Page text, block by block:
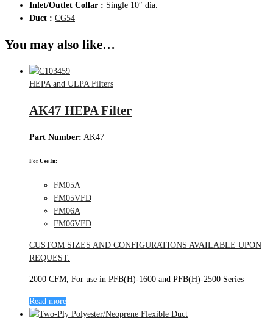
Inlet/Outlet Collar : Single 10″ dia.
Duct : CG54
You may also like…
HEPA and ULPA Filters
AK47 HEPA Filter
Part Number: AK47
For Use In:
FM05A
FM05VFD
FM06A
FM06VFD
CUSTOM SIZES AND CONFIGURATIONS AVAILABLE UPON
REQUEST.
2000 CFM, For use in PFB(H)-1600 and PFB(H)-2500 Series
Read more